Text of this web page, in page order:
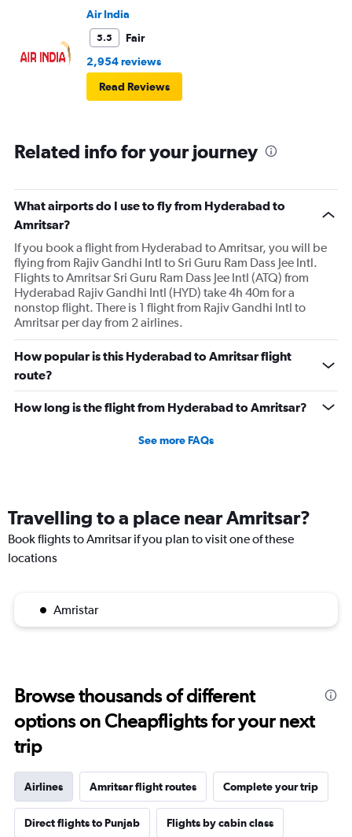
Air India
5.5
Fair
2,954 reviews
Read Reviews
Related info for your journey
What airports do I use to fly from Hyderabad to
Amritsar?
If you book a flight from Hyderabad to Amritsar, you will be
flying from Rajiv Gandhi Intl to Sri Guru Ram Dass Jee Intl.
Flights to Amritsar Sri Guru Ram Dass Jee Intl (ATQ) from
Hyderabad Rajiv Gandhi Intl (HYD) take 4h 40m for a
nonstop flight. There is 1 flight from Rajiv Gandhi Intl to
Amritsar per day from 2 airlines.
How popular is this Hyderabad to Amritsar flight
route?
How long is the flight from Hyderabad to Amritsar?
See more FAQs
Travelling to a place near Amritsar?
Book flights to Amritsar if you plan to visit one of these
locations
Amristar
Browse thousands of different
options on Cheapflights for your next
trip
Airlines Amritsar flight routes Complete your trip
Direct flights to Punjab Flights by cabin class